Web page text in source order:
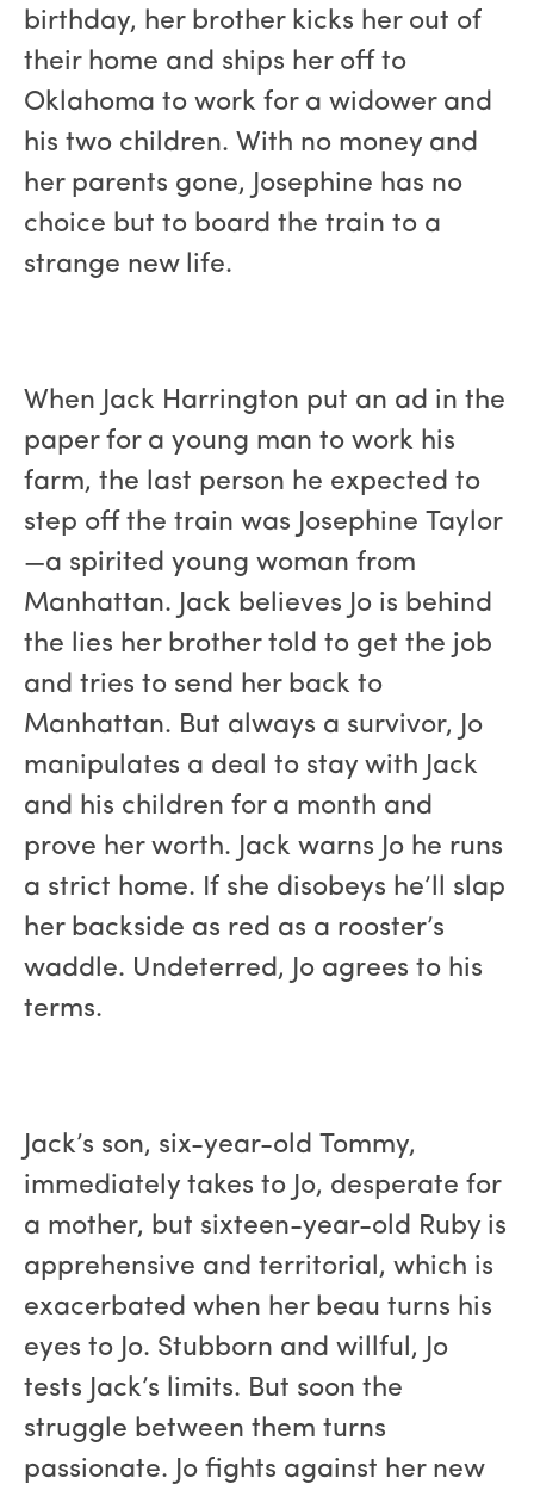
birthday, her brother kicks her out of
their home and ships her off to
Oklahoma to work for a widower and
his two children. With no money and
her parents gone, Josephine has no
choice but to board the train to a
strange new life.
When Jack Harrington put an ad in the
paper for a young man to work his
farm, the last person he expected to
step off the train was Josephine Taylor
—a spirited young woman from
Manhattan. Jack believes Jo is behind
the lies her brother told to get the job
and tries to send her back to
Manhattan. But always a survivor, Jo
manipulates a deal to stay with Jack
and his children for a month and
prove her worth. Jack warns Jo he runs
a strict home. If she disobeys he’ll slap
her backside as red as a rooster’s
waddle. Undeterred, Jo agrees to his
terms.
Jack’s son, six-year-old Tommy,
immediately takes to Jo, desperate for
a mother, but sixteen-year-old Ruby is
apprehensive and territorial, which is
exacerbated when her beau turns his
eyes to Jo. Stubborn and willful, Jo
tests Jack’s limits. But soon the
struggle between them turns
passionate. Jo fights against her new